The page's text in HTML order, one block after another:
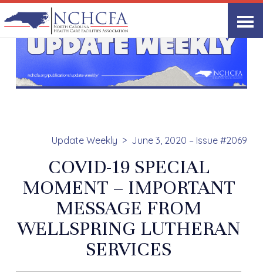
Update Weekly June 3, 2020 – Issue #2069
COVID-19 SPECIAL
MOMENT – IMPORTANT
MESSAGE FROM
WELLSPRING LUTHERAN
SERVICES